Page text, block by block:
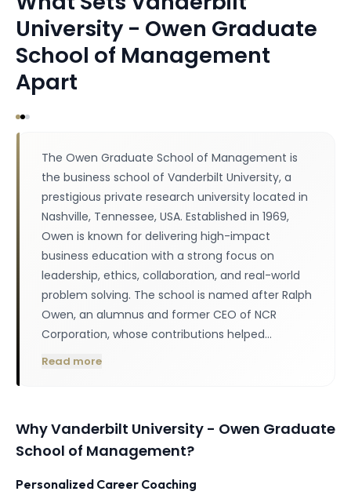
University - Owen Graduate
School of Management
Apart
The Owen Graduate School of Management is
the business school of Vanderbilt University, a
prestigious private research university located in
Nashville, Tennessee, USA. Established in 1969,
Owen is known for delivering high-impact
business education with a strong focus on
leadership, ethics, collaboration, and real-world
problem solving. The school is named after Ralph
Owen, an alumnus and former CEO of NCR
Corporation, whose contributions helped…
Read more
WhyVanderbilt University - Owen Graduate
School of Management?
Personalized Career Coaching